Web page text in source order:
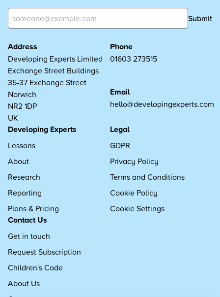
Submit
Address
Developing Experts Limited
Exchange Street Buildings
35-37 Exchange Street
Norwich
NR2 1DP
UK
Phone
01603 273515
Email
hello@developingexperts.com
Developing Experts
Lessons
About
Research
Reporting
Plans & Pricing
Legal
GDPR
Privacy Policy
Terms and Conditions
Cookie Policy
Cookie Settings
Contact Us
Get in touch
Request Subscription
Children's Code
About Us